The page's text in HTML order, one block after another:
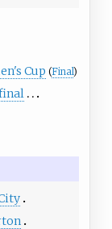
Cup (Final)